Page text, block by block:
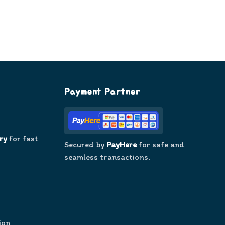
for fast
Payment Partner
Secured by PayHerefor safe and
seamless transactions.